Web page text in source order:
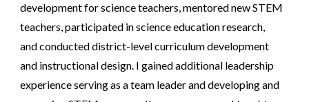
development for science teachers, mentored new STEM
teachers, participated in science education research,
and conducted district-level curriculum development
and instructional design. I gained additional leadership
experience serving as a team leader and developing and